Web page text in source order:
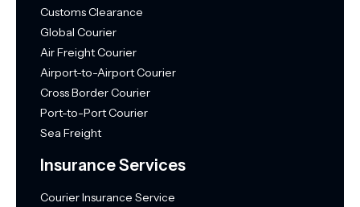
Customs Clearance
Global Courier
Air Freight Courier
Airport-to-Airport Courier
Cross Border Courier
Port-to-Port Courier
Sea Freight
Insurance Services
Courier Insurance Service